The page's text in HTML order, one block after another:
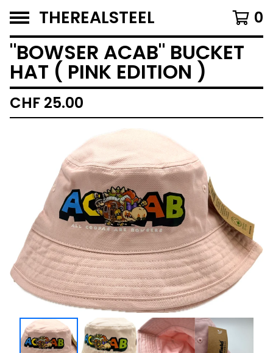
THEREALSTEEL 0
"BOWSER ACAB" BUCKET
HAT ( PINK EDITION )
CHF 25.00